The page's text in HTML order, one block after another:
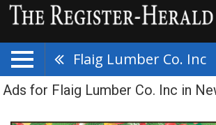
Flaig Lumber Co. Inc
Ads for Flaig Lumber Co. Inc in